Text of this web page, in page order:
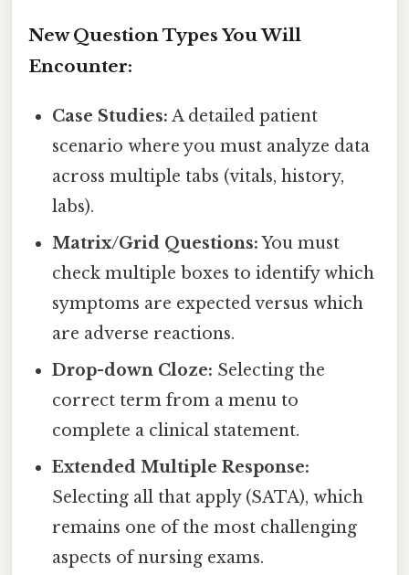
New Question Types You Will
Encounter:
Case Studies: A detailed patient
scenario where you must analyze data
across multiple tabs (vitals, history,
labs).
Matrix/Grid Questions:You must
check multiple boxes to identify which
symptoms are expected versus which
are adverse reactions.
Drop-down Cloze: Selecting the
correct term from a menu to
complete a clinical statement.
Extended Multiple Response:
Selecting all that apply (SATA), which
remains one of the most challenging
aspects of nursing exams.